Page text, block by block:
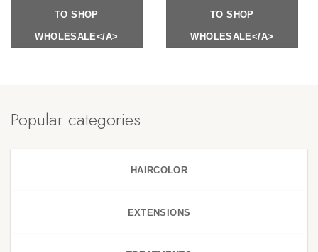
TO SHOP
WHOLESALE</A>
TO SHOP
WHOLESALE</A>
Popular categories
HAIRCOLOR
EXTENSIONS